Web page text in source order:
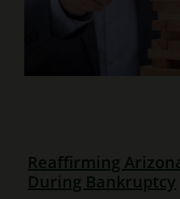
Reaffirming
During Bankruptcy